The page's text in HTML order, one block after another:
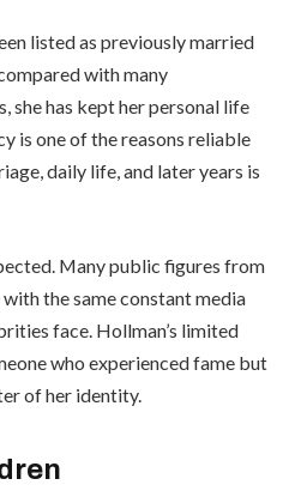
listed as previously married
with many
she has kept her personal life
is one of the reasons reliable
daily life, and later years is
Many public figures from
the same constant media
face. Hollman’s limited
who experienced fame but
of her identity.